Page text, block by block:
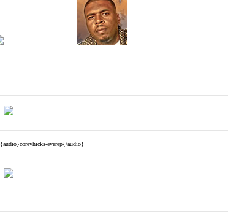
{audio}coreyhicks-eyerep{/audio}